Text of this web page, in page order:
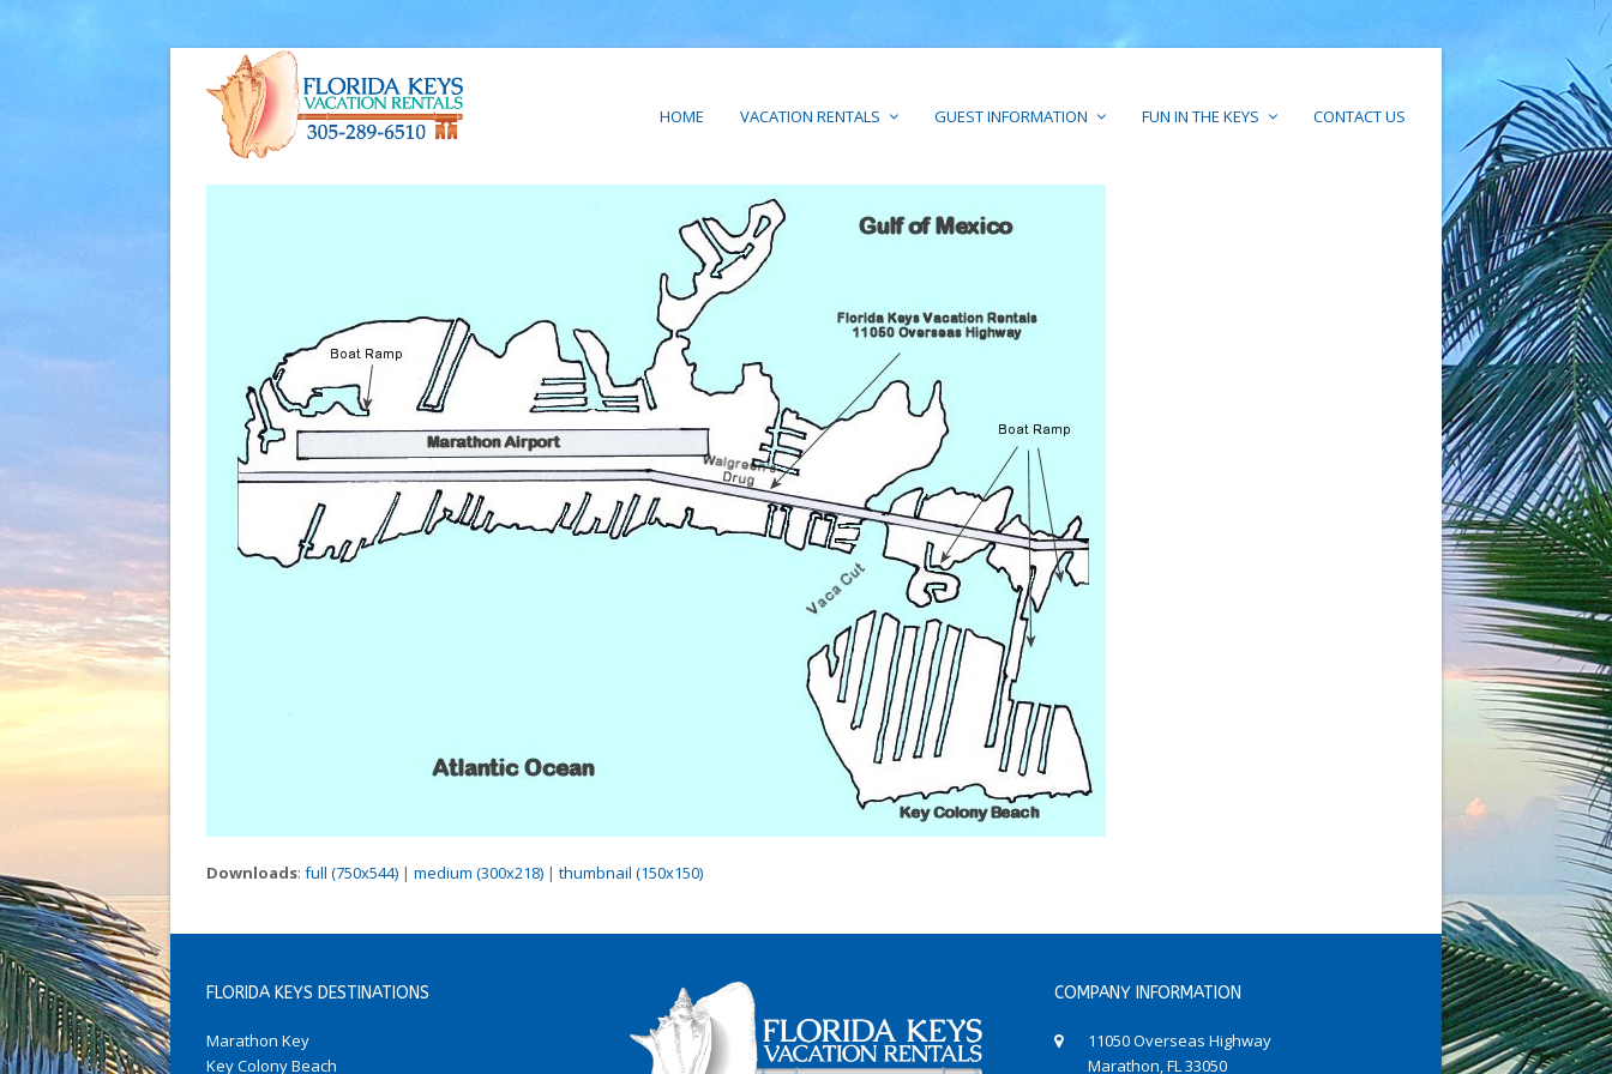
HOME VACATION RENTALS GUEST INFORMATION FUN IN THE KEYS CONTACT US
Downloads: full (750x544) | medium (300x218) | thumbnail (150x150)
FLORIDA KEYS DESTINATIONS
Marathon Key
Key Colony Beach
COMPANY INFORMATION
11050 Overseas Highway
Marathon, FL 33050